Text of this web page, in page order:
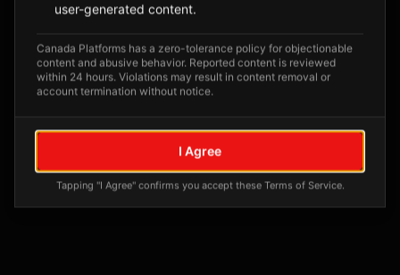
No tagged posts yet
Posts tagged at this location will appear here
user-generated content.
Canada Platforms has a zero-tolerance policy for objectionable
content and abusive behavior. Reported content is reviewed
within 24 hours. Violations may result in content removal or
account termination without notice.
I Agree
Tapping "I Agree" confirms you accept these Terms of Service.